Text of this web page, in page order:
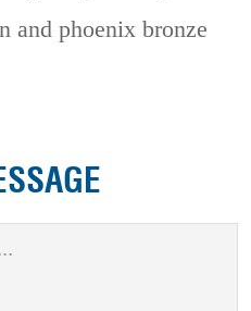
and phoenix bronze